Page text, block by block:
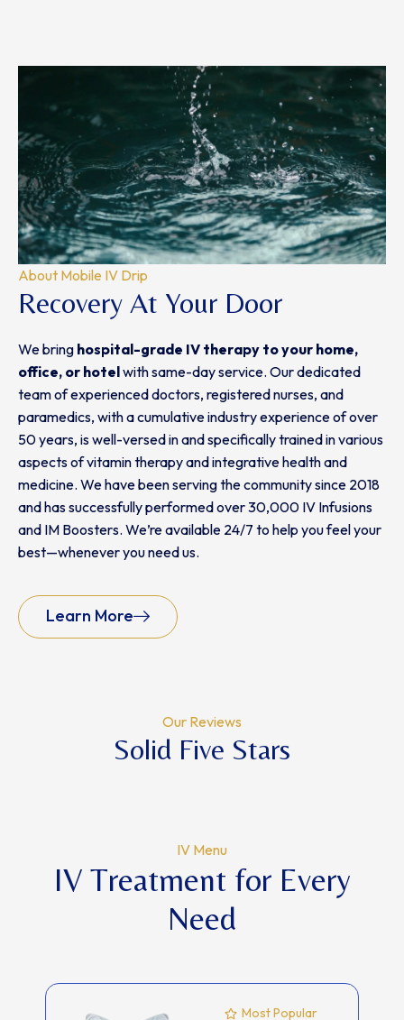
About Mobile IV Drip
Recovery At Your Door
We bring hospital-grade IV therapy toyour home,
office, or hotelwith same-day service. Our dedicated
team of experienced doctors, registered nurses, and
paramedics, with a cumulative industry experience of over
50 years, is well-versed in and specifically trained in various
aspects of vitamin therapy and integrative health and
medicine. We have been serving the community since 2018
and has successfully performed over 30,000 IV Infusions
and IM Boosters. We’re available 24/7 to help you feel your
best—whenever you need us.
Learn More
Our Reviews
Solid Five Stars
IV Menu
IV Treatment for Every
Need
Most Popular